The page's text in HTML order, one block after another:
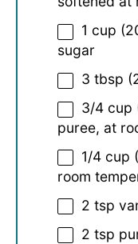
1 cup (
sugar
3 tbsp (
3/4 cup
puree, at
1/4 cup (
room
2 tsp
2 tsp